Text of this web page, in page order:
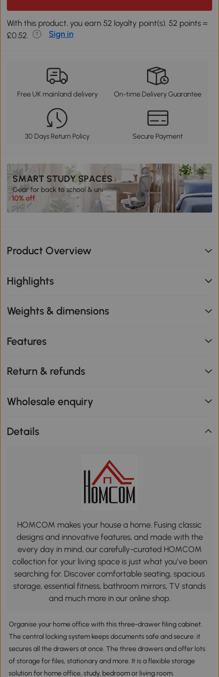
With this product, you earn 52 loyalty point(s). 52 points =
£0.52.
Sign in
Free UK mainland delivery On-time Delivery Guarantee
30 Days Return Policy Secure Payment
Product Overview
Highlights
Weights & dimensions
Features
Return & refunds
Wholesale enquiry
Details
HOMCOM makes your house a home. Fusing classic
designs and innovative features, and made with the
every day in mind, our carefully-curated HOMCOM
collection for your living space is just what you’ve been
searching for. Discover comfortable seating, spacious
storage, essential fitness, bathroom mirrors, TV stands
and much more in our online shop.
Organise your home office with this three-drawer filing cabinet.
The central locking system keeps documents safe and secure: it
secures all the drawers at once. The three drawers and offer lots
of storage for files, stationary and more. It is a flexible storage
solution for home office, study, bedroom or living room.